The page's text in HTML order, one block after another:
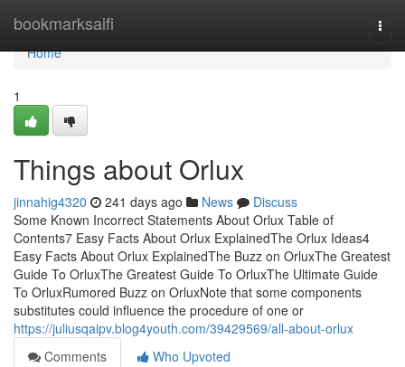
bookmarksaifi
Home
Home
1
Things about Orlux
jinnahig4320 241 days ago News
Discuss
Some Known Incorrect Statements About Orlux Table of
Contents7 Easy Facts About Orlux ExplainedThe Orlux Ideas4
Easy Facts About Orlux ExplainedThe Buzz on OrluxThe Greatest
Guide To OrluxThe Greatest Guide To OrluxThe Ultimate Guide
To OrluxRumored Buzz on OrluxNote that some components
substitutes could influence the procedure of one or
https://juliusqaipv.blog4youth.com/39429569/all-about-orlux
Comments
Who Upvoted